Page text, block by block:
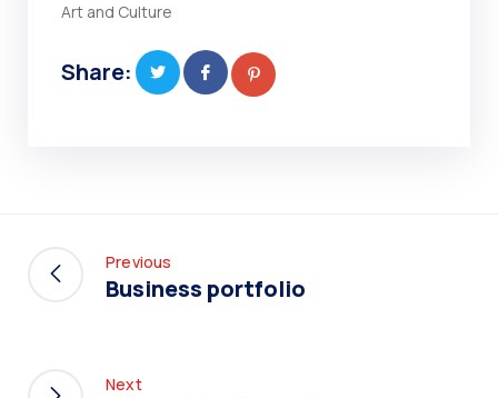
Art and Culture
Share:
Previous
Business portfolio
Next